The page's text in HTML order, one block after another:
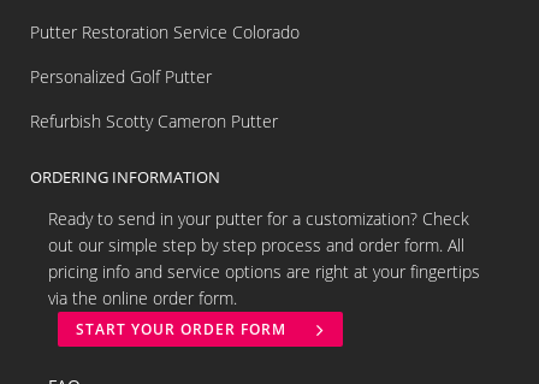
Putter Restoration Service Colorado
Personalized Golf Putter
Refurbish Scotty Cameron Putter
ORDERING INFORMATION
Ready to send in your putter for a customization? Check
out our simple step by step process and order form. All
pricing info and service options are right at your fingertips
via the online order form.
START YOUR ORDER FORM